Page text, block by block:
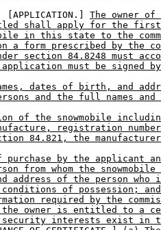
[APPLICATION.]
The owner of
shall apply for the
in this state to the
a form prescribed by the
section 84.8248 must
must be signed by
dates of birth, and
and the full names and
of the snowmobile
registration
84.821, the
by the applicant
from whom the
address of the person who
of possession; and
required by the
the owner is entitled to a
interests exist in